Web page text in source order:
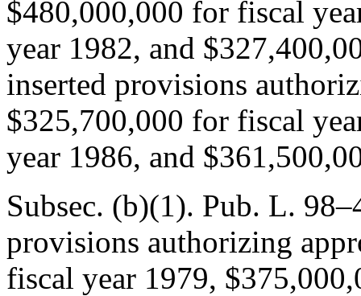
$480,000,000 for fiscal
year 1982, and
inserted provisions
$325,700,000 for fiscal
year 1986, and
Subsec. (b)(1). Pub. L.
provisions authorizing
fiscal year 1979,